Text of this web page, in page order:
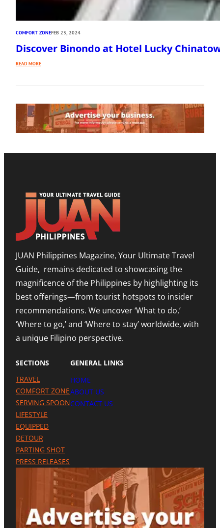
COMFORT ZONEFEB 23, 2024
Discover Binondo at Hotel Lucky
READ MORE:
LUCKY
CHINATOWN
JUAN Philippines Magazine, Your Ultimate Travel
Guide, remains dedicated to showcasing the
magnificence of the Philippines by highlighting its
best offerings—from tourist hotspots to insider
recommendations. We uncover ‘What to do,’
‘Where to go,’ and ‘Where to stay’ worldwide, with
a unique Filipino perspective.
SECTIONS
TRAVEL
COMFORT ZONE
SERVING SPOON
LIFESTYLE
EQUIPPED
DETOUR
PARTING SHOT
PRESS RELEASES
GENERAL LINKS
HOME
ABOUT US
CONTACT US